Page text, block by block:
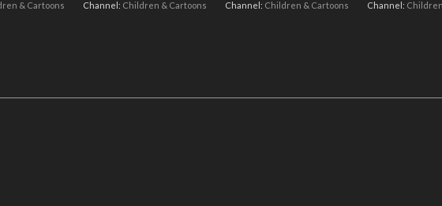
& Cartoons
Channel: Children & Cartoons
Channel: Children & Cartoons
Channel: